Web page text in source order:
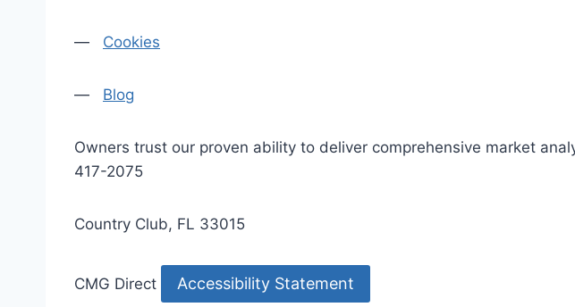
— Cookies
— Blog
Owners trust our proven ability to deliver comprehensive market
417-2075
Country Club, FL 33015
CMG Direct Accessibility Statement